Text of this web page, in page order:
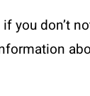
you don’t